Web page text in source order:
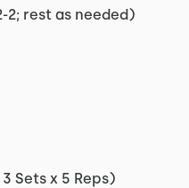
2; rest as needed)
Sets x 5 Reps)